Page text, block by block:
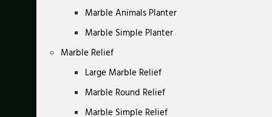
Marble Animals Planter
Marble Simple Planter
Marble Relief
Large Marble Relief
Marble Round Relief
Marble Simple Relief